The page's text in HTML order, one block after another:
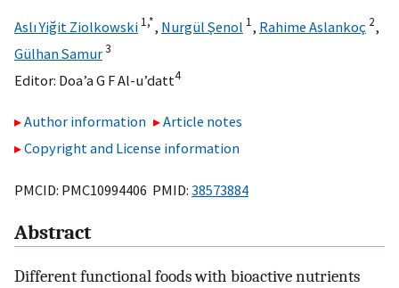
Aslı Yiğit Ziolkowski 1,*, Nurgül Şenol 1, Rahime Aslankoç 2,
Gülhan Samur3
Editor: Doa’a G F Al-u’datt4
Author information
Article notes
Copyright and License information
PMCID: PMC10994406 PMID: 38573884
Abstract
Different functional foods with bioactive nutrients